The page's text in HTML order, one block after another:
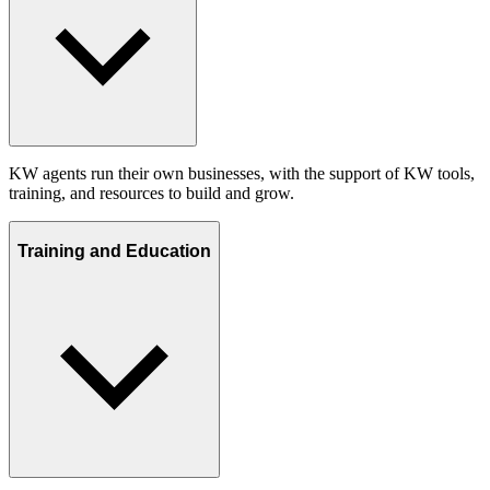
KW agents run their own businesses, with the support of KW tools,
training, and resources to build and grow.
Training and Education